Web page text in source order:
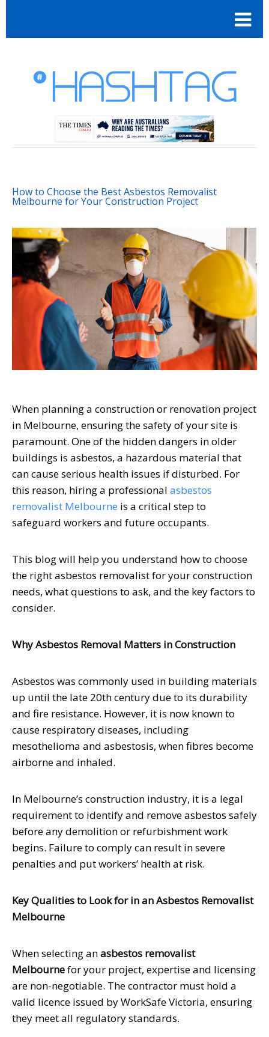
How to Choose the Best Asbestos Removalist
Melbourne for Your Construction Project
When planning a construction or renovation project
in Melbourne, ensuring the safety of your site is
paramount. One of the hidden dangers in older
buildings is asbestos, a hazardous material that
can cause serious health issues if disturbed. For
this reason, hiring a professional asbestos
removalist Melbourne is a critical step to
safeguard workers and future occupants.
This blog will help you understand how to choose
the right asbestos removalist for your construction
needs, what questions to ask, and the key factors to
consider.
Why Asbestos Removal Matters in Construction
Asbestos was commonly used in building materials
up until the late 20th century due to its durability
and fire resistance. However, it is now known to
cause respiratory diseases, including
mesothelioma and asbestosis, when fibres become
airborne and inhaled.
In Melbourne’s construction industry, it is a legal
requirement to identify and remove asbestos safely
before any demolition or refurbishment work
begins. Failure to comply can result in severe
penalties and put workers’ health at risk.
Key Qualities to Look for in an Asbestos Removalist
Melbourne
When selecting anasbestos removalist
Melbournefor your project, expertise and licensing
are non-negotiable. The contractor must hold a
valid licence issued by WorkSafe Victoria, ensuring
they meet all regulatory standards.